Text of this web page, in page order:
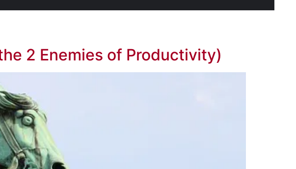
2 Enemies of Productivity)